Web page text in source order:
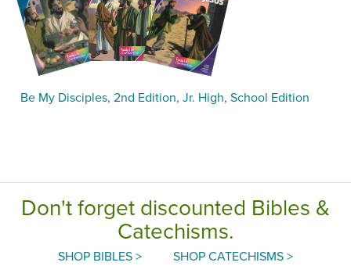
Be My Disciples, 2nd Edition, Jr. High, School Edition
Don't forget discounted Bibles &
Catechisms.
SHOP BIBLES > SHOP CATECHISMS >